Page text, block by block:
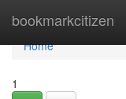
bookmarkcitizen
Home
Home
1